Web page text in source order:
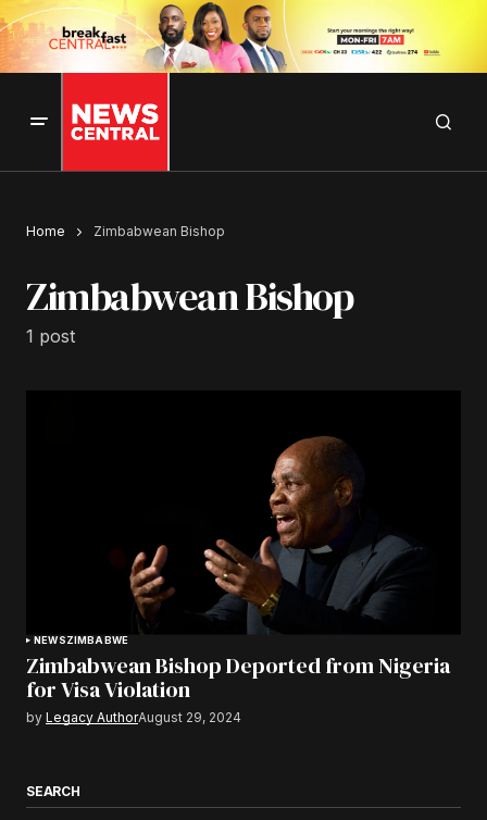
Home Zimbabwean Bishop
Zimbabwean Bishop
1 post
NEWSZIMBABWE
Zimbabwean Bishop Deported from Nigeria
for Visa Violation
by Legacy AuthorAugust 29, 2024
SEARCH